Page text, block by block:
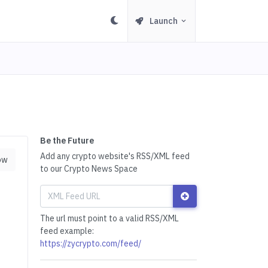
Launch
Be the Future
Add any crypto website's RSS/XML feed
to our Crypto News Space
The url must point to a valid RSS/XML
feed example:
https://zycrypto.com/feed/